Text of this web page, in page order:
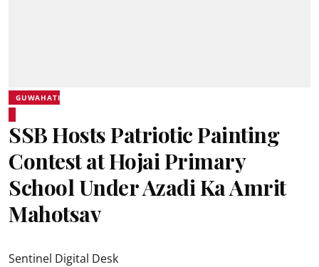
GUWAHATI
SSB Hosts Patriotic Painting
Contest at Hojai Primary
School Under Azadi Ka Amrit
Mahotsav
Sentinel Digital Desk